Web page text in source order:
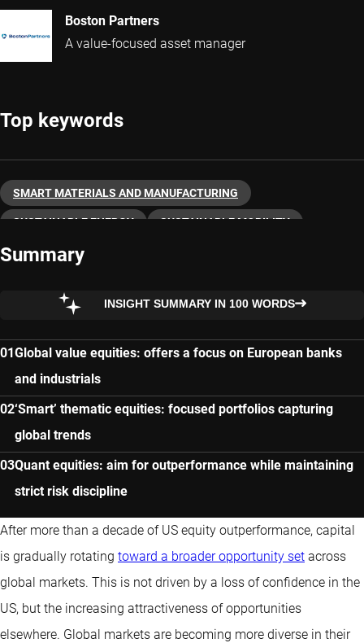
Boston Partners
A value-focused asset manager
Top keywords
SMART MATERIALS AND MANUFACTURING
SUSTAINABLE ENERGY SUSTAINABLE MOBILITY
THEMATIC INVESTING
Summary
INSIGHT SUMMARY IN 100 WORDS
Global value equities: offers a focus on European banks
and industrials
‘Smart’ thematic equities: focused portfolios capturing
global trends
Quant equities: aim for outperformance while maintaining
strict risk discipline
After more than a decade of US equity outperformance, capital
is gradually rotating toward a broader opportunity set across
global markets. This is not driven by a loss of confidence in the
US, but the increasing attractiveness of opportunities
elsewhere. Global markets are becoming more diverse in their